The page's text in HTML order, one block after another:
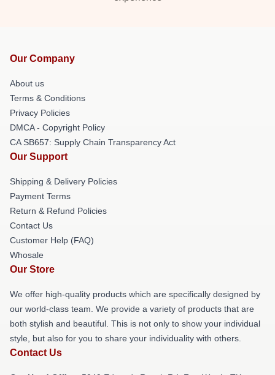
Our Company
About us
Terms & Conditions
Privacy Policies
DMCA - Copyright Policy
CA SB657: Supply Chain Transparency Act
Our Support
Shipping & Delivery Policies
Payment Terms
Return & Refund Policies
Contact Us
Customer Help (FAQ)
Whosale
Our Store
We offer high-quality products which are specifically designed by
our world-class team. We provide a variety of products that are
both stylish and beautiful. This is not only to show your individual
style, but also for you to share your individuality with others.
Contact Us